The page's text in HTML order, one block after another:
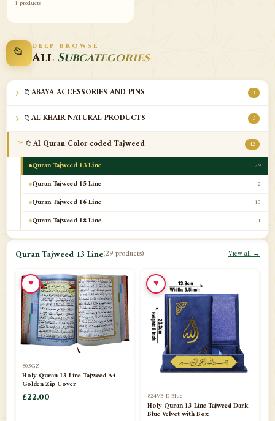
1 products
📂 DEEP BROWSE
All Subcategories
📁ABAYA ACCESSORIES AND PINS 3
📁 AL KHAIR NATURAL PRODUCTS 5
📁Al Quran Color coded Tajweed 42
Quran Tajweed 13 Line 29
Quran Tajweed 15 Line 2
Quran Tajweed 16 Line 10
Quran Tajweed 18 Line 1
📁Al-Safa Book UAE
📁Azar Band
📁 Bakhoor Burner
📁Baloons
📁Baskets Lamps
📁BISMILLAH STICKER KARACHI
Quran Tajweed 13 Line(29 products) View all →
803GZ
Holy Quran 13 Line Tajweed A4
Golden Zip Cover
£22.00
♥
824VB-D Blue
Holy Quran 13 Line Tajweed Dark
Blue Velvet with Box
♥